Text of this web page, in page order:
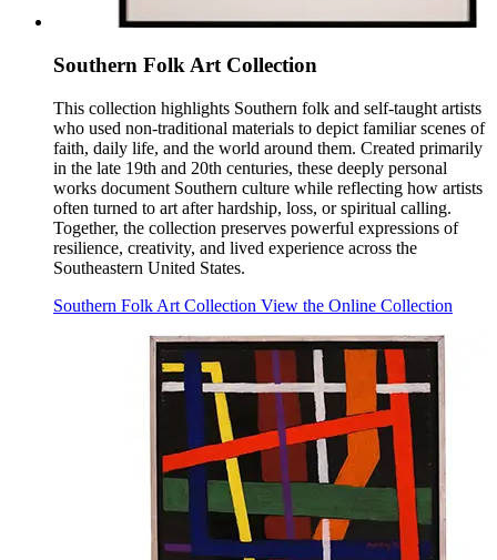
Southern Folk Art Collection
This collection highlights Southern folk and self-taught artists
who used non-traditional materials to depict familiar scenes of
faith, daily life, and the world around them. Created primarily
in the late 19th and 20th centuries, these deeply personal
works document Southern culture while reflecting how artists
often turned to art after hardship, loss, or spiritual calling.
Together, the collection preserves powerful expressions of
resilience, creativity, and lived experience across the
Southeastern United States.
Southern Folk Art Collection View the Online Collection